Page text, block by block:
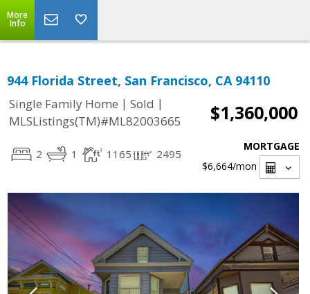
More
Info
944 Florida Street, San Francisco, CA 94110
Single Family Home | Sold |
MLSListings(TM)#ML82003665
$1,360,000
2 1 1165 2495
MORTGAGE
$6,664/mon